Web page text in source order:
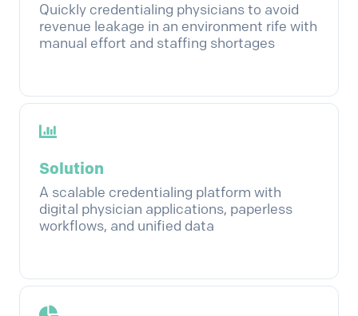
Quickly credentialing physicians to avoid
revenue leakage in an environment rife with
manual effort and staffing shortages
Solution
A scalable credentialing platform with
digital physician applications, paperless
workflows, and unified data